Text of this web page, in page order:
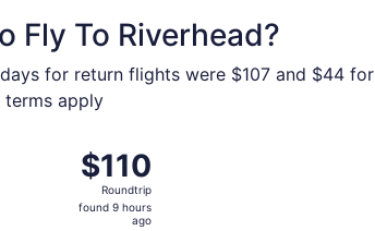
Fly To Riverhead?
for return flights were $107 and $44
apply
$110
Roundtrip,
found
$110
Roundtrip
found 9 hours
ago